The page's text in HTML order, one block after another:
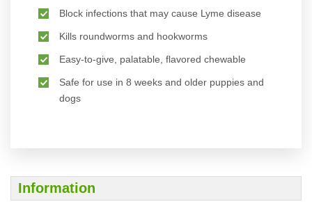
Block infections that may cause Lyme disease
Kills roundworms and hookworms
Easy-to-give, palatable, flavored chewable
Safe for use in 8 weeks and older puppies and
dogs
Information